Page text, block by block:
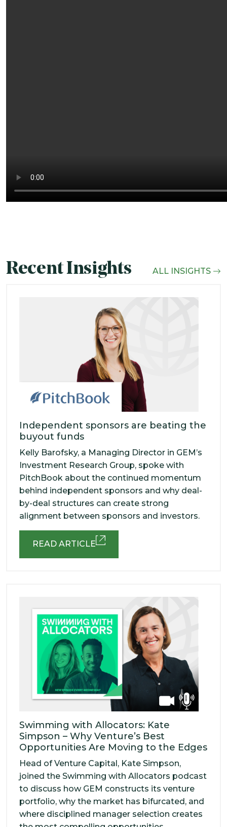
Recent Insights ALL INSIGHTS
Independent sponsors are beating the
buyout funds
Kelly Barofsky, a Managing Director in GEM’s
Investment Research Group, spoke with
PitchBook about the continued momentum
behind independent sponsors and why deal-
by-deal structures can create strong
alignment between sponsors and investors.
READ ARTICLE
Swimming with Allocators: Kate
Simpson – Why Venture’s Best
Opportunities Are Moving to the Edges
Head of Venture Capital, Kate Simpson,
joined the Swimming with Allocators podcast
to discuss how GEM constructs its venture
portfolio, why the market has bifurcated, and
where disciplined manager selection creates